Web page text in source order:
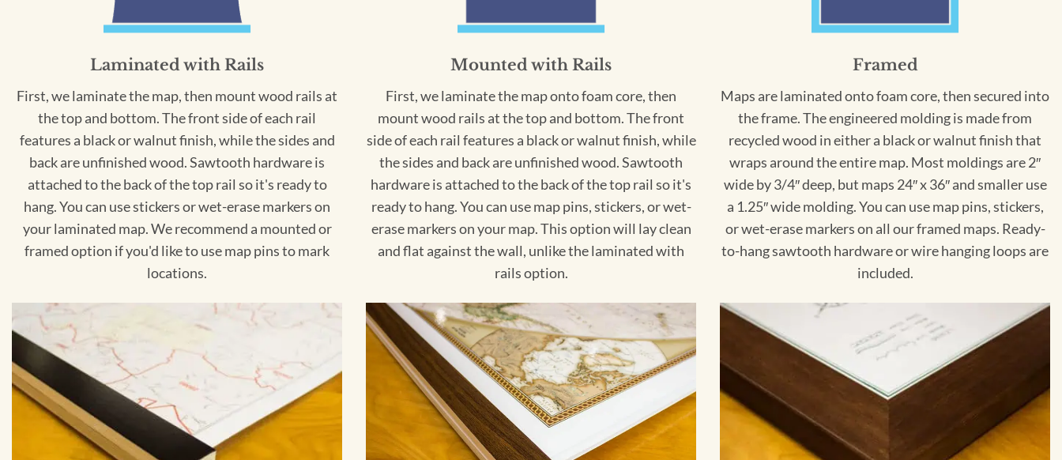
Laminated with Rails
First, we laminate the map, then mount wood rails at
the top and bottom. The front side of each rail
features a black or walnut finish, while the sides and
back are unfinished wood. Sawtooth hardware is
attached to the back of the top rail so it's ready to
hang. You can use stickers or wet-erase markers on
your laminated map. We recommend a mounted or
framed option if you'd like to use map pins to mark
locations.
Mounted with Rails
First, we laminate the map onto foam core, then
mount wood rails at the top and bottom. The front
side of each rail features a black or walnut finish, while
the sides and back are unfinished wood. Sawtooth
hardware is attached to the back of the top rail so it's
ready to hang. You can use map pins, stickers, or wet-
erase markers on your map. This option will lay clean
and flat against the wall, unlike the laminated with
rails option.
Framed
Maps are laminated onto foam core, then secured into
the frame. The engineered molding is made from
recycled wood in either a black or walnut finish that
wraps around the entire map. Most moldings are 2″
wide by 3/4″ deep, but maps 24″ x 36″ and smaller use
a 1.25″ wide molding. You can use map pins, stickers,
or wet-erase markers on all our framed maps. Ready-
to-hang sawtooth hardware or wire hanging loops are
included.